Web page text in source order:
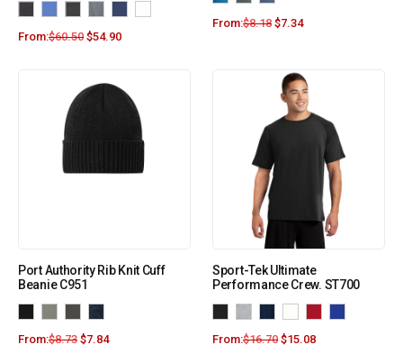
From:$60.50 $54.90
From:$8.18 $7.34
Port Authority Rib Knit Cuff
Beanie C951
From:$8.73 $7.84
Sport-Tek Ultimate
Performance Crew. ST700
From:$16.70 $15.08